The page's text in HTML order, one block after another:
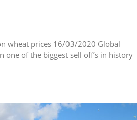
wheat prices 16/03/2020 Global
one of the biggest sell off’s in history